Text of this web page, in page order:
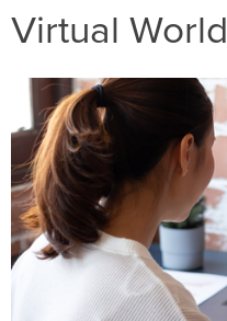
Virtual World